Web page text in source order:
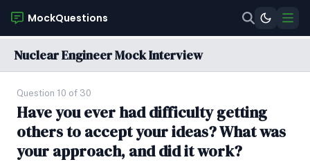
MockQuestions
Nuclear Engineer Mock Interview
Question 10 of 30
Have you ever had difficulty getting
others to accept your ideas? What was
your approach, and did it work?